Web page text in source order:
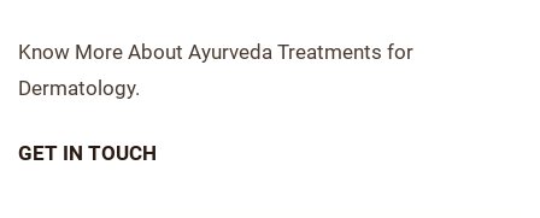
Know More About Ayurveda Treatments for
Dermatology.
GET IN TOUCH